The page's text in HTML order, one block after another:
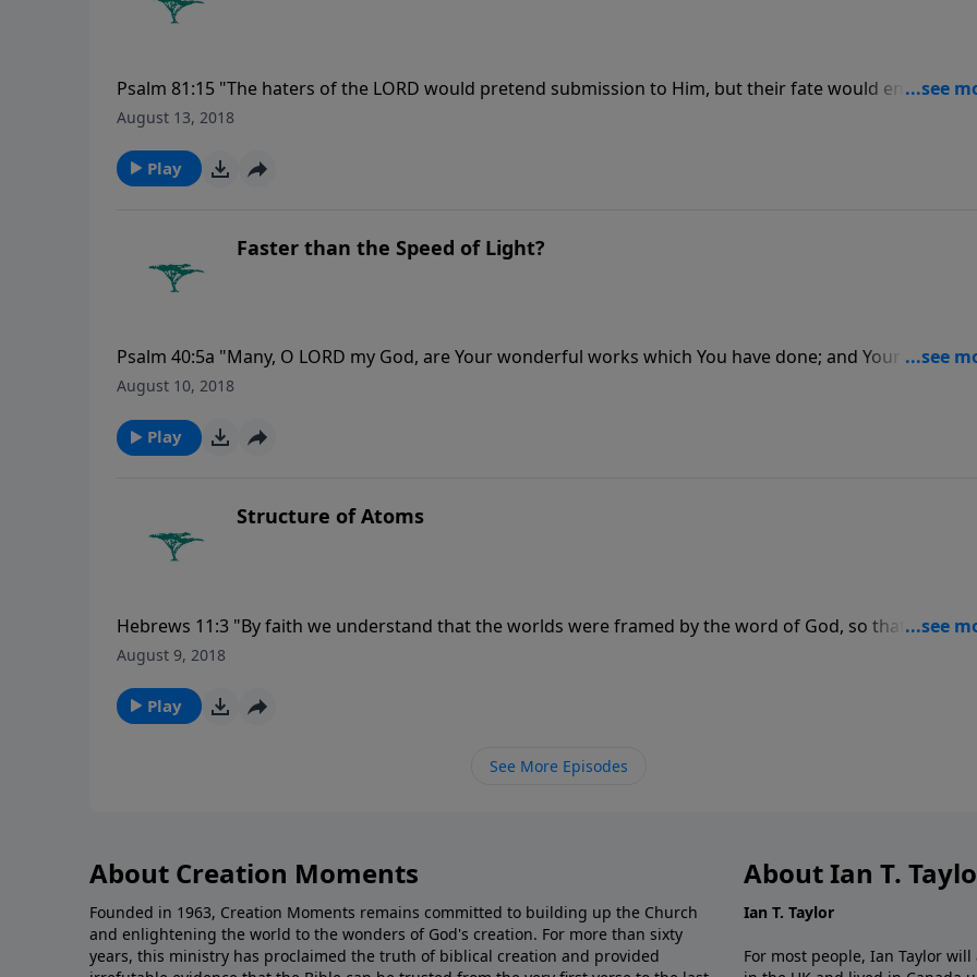
Psalm 81:15 "The haters of the LORD would pretend submission to Him, but their fate would endure
forever."
August 13, 2018
Play
Faster than the Speed of Light?
Psalm 40:5a "Many, O LORD my God, are Your wonderful works which You have done; and Your
which are toward us cannot be recounted to You in order..."
August 10, 2018
Play
Structure of Atoms
Hebrews 11:3 "By faith we understand that the worlds were framed by the word of God, so that the
which are seen were not made of things which are visible."
August 9, 2018
Play
See More Episodes
About Creation Moments
Founded in 1963, Creation Moments remains committed to building up the Church
and enlightening the world to the wonders of God's creation. For more than sixty
years, this ministry has proclaimed the truth of biblical creation and provided
About Ian T.
Ian T. Taylor
For most people, Ian Taylor